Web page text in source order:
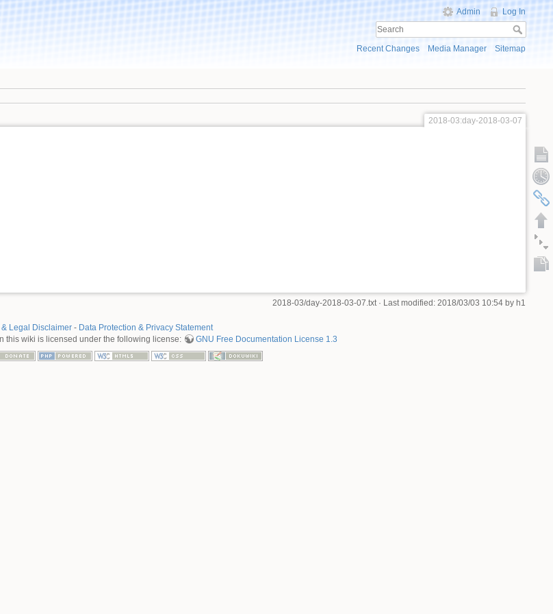
Admin Log In
Recent Changes Media Manager Sitemap
2018-03:day-2018-03-07
2018-03/day-2018-03-07.txt · Last modified: 2018/03/03 10:54 by h1
& Legal Disclaimer- Data Protection & Privacy Statement
this wiki is licensed under the following license:
GNU Free Documentation License 1.3